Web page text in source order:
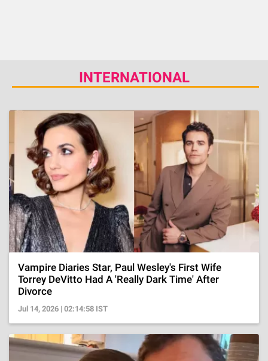
INTERNATIONAL
Vampire Diaries Star, Paul Wesley's First Wife
Torrey DeVitto Had A 'Really Dark Time' After
Divorce
Jul 14, 2026 | 02:14:58 IST